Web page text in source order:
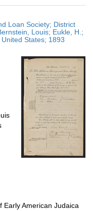
results
display
per
Loan Society; District
Louis; Eukle, H.;
States; 1893
Early American Judaica